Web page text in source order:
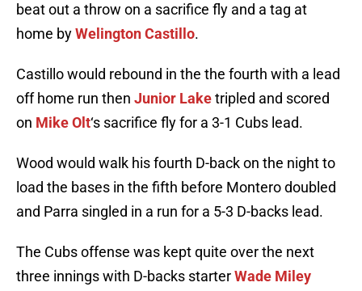
beat out a throw on a sacrifice fly and a tag at
home byWelington Castillo.
Castillo would rebound in the the fourth with a lead
off home run then Junior Laketripled and scored
on Mike Olt‘s sacrifice fly for a 3-1 Cubs lead.
Wood would walk his fourth D-back on the night to
load the bases in the fifth before Montero doubled
and Parra singled in a run for a 5-3 D-backs lead.
The Cubs offense was kept quite over the next
three innings with D-backs starterWade Miley